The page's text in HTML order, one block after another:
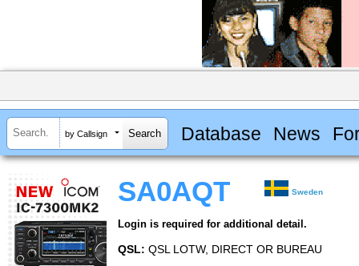
by Callsign Database News
SA0AQT Sweden
Login is required for additional detail.
QSL: QSL LOTW, DIRECT OR BUREAU